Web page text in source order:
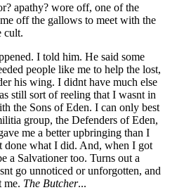
apathy? wore off, one of the
off the gallows to meet with the
cult.
I told him. He said some
people like me to help the lost,
his wing. I didnt have much else
still sort of reeling that I wasnt in
the Sons of Eden. I can only best
group, the Defenders of Eden,
me a better upbringing than I
done what I did. And, when I got
a Salvationer too. Turns out a
go unnoticed or unforgotten, and
me. The Butcher...